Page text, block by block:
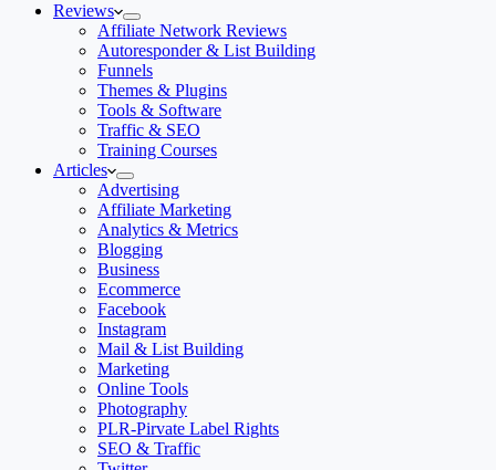
Reviews
Affiliate Network Reviews
Autoresponder & List Building
Funnels
Themes & Plugins
Tools & Software
Traffic & SEO
Training Courses
Articles
Advertising
Affiliate Marketing
Analytics & Metrics
Blogging
Business
Ecommerce
Facebook
Instagram
Mail & List Building
Marketing
Online Tools
Photography
PLR-Pirvate Label Rights
SEO & Traffic